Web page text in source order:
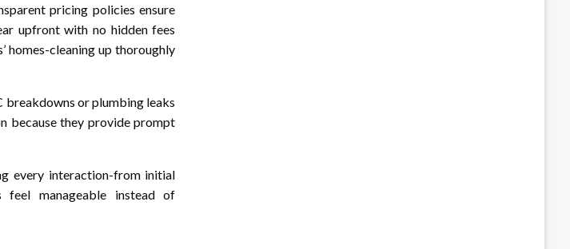
pricing policies ensure
upfront with no hidden fees
homes-cleaning up thoroughly
or plumbing leaks
because they provide prompt
every interaction-from initial
feel manageable instead of